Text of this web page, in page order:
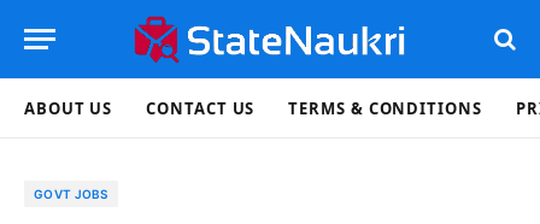
ABOUT US CONTACT US TERMS & CONDITIONS
GOVT JOBS